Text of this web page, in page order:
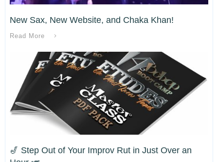
New Sax, New Website, and Chaka Khan!
Read More
🎷 Step Out of Your Improv Rut in Just Over an